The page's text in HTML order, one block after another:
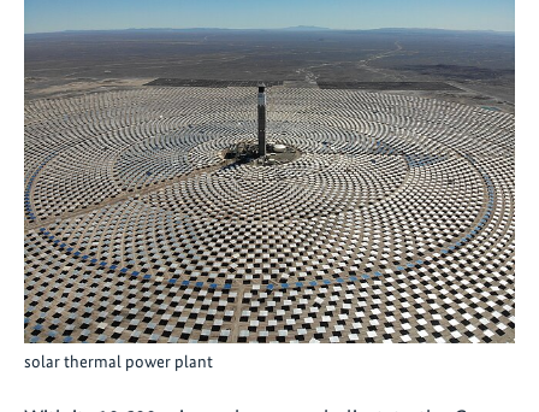
solar thermal power plant